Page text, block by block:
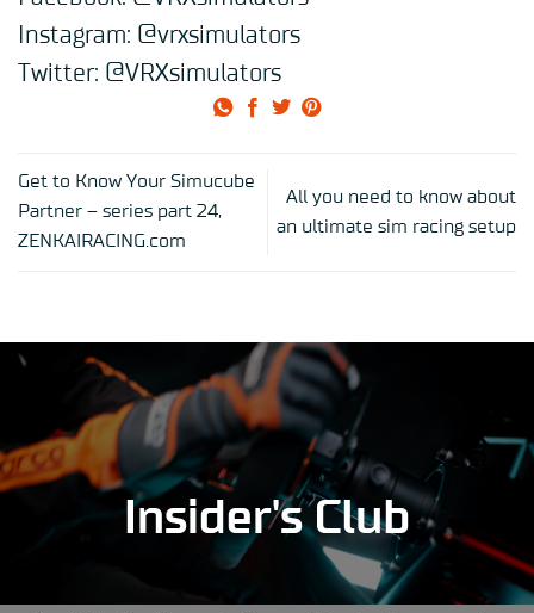
Instagram: @vrxsimulators
Twitter: @VRXsimulators
Get to Know Your Simucube
Partner – series part 24,
ZENKAIRACING.com
All you need to know about
an ultimate sim racing setup
Insider's Club